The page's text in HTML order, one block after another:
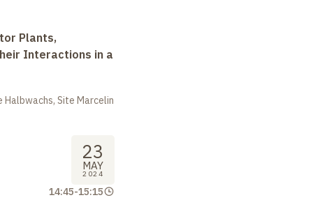
Plants,
Interactions in a
Site Marcelin
23
MAY
2024
14:45-15:15